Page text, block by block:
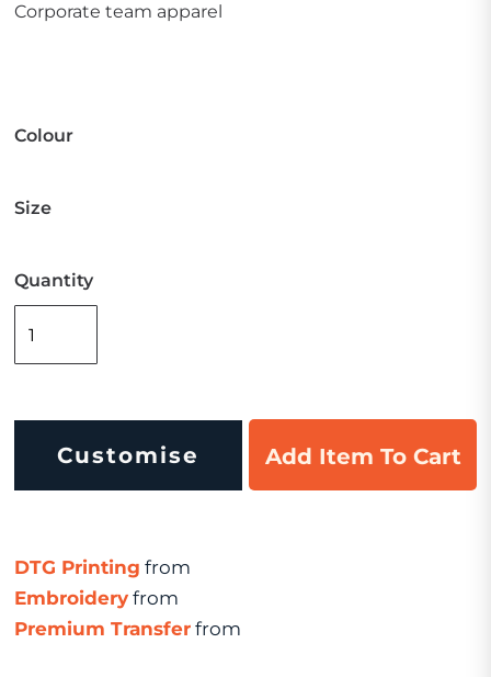
Corporate team apparel
Colour
Size
Quantity
Customise Add Item To Cart
DTG Printing from
Embroidery from
Premium Transfer from